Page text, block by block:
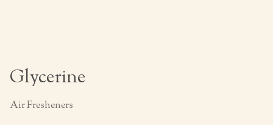
Glycerine
Air Fresheners